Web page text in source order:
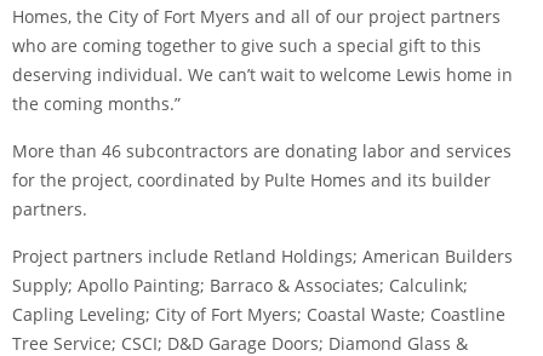
Homes, the City of Fort Myers and all of our project partners
who are coming together to give such a special gift to this
deserving individual. We can’t wait to welcome Lewis home in
the coming months.”
More than 46 subcontractors are donating labor and services
for the project, coordinated by Pulte Homes and its builder
partners.
Project partners include Retland Holdings; American Builders
Supply; Apollo Painting; Barraco & Associates; Calculink;
Capling Leveling; City of Fort Myers; Coastal Waste; Coastline
Tree Service; CSCI; D&D Garage Doors; Diamond Glass &